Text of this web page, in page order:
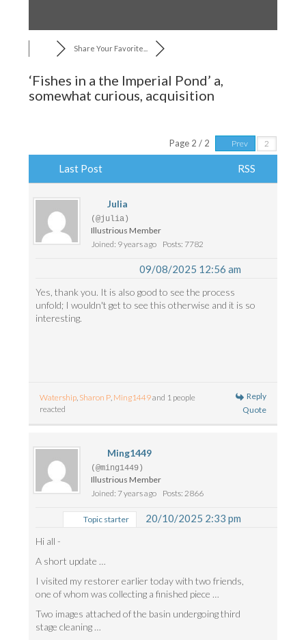
Share Your Favorite...
‘Fishes in a the Imperial Pond’ a,
somewhat curious, acquisition
Page 2 / 2 Prev
Last Post RSS
Julia
(@julia)
Illustrious Member
Joined: 9 years ago
Posts: 7782
09/08/2025 12:56 am
Yes, thank you. It is also good to see the process
unfold; I wouldn't get to see this otherwise and it is so
interesting.
Watership, Sharon P, Ming1449and 1 people
reacted
Reply
Quote
Ming1449
(@ming1449)
Illustrious Member
Joined: 7 years ago
Posts: 2866
Topic starter 20/10/2025 2:33 pm
Hi all -
A short update …
I visited my restorer earlier today with two friends,
one of whom was collecting a finished piece …
Two images attached of the basin undergoing third
stage cleaning …